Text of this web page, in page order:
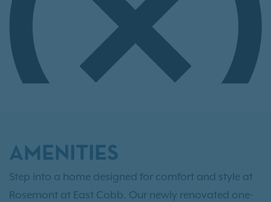
AMENITIES
Step into a home designed for comfort and style at
Rosemont at East Cobb. Our newly renovated one-